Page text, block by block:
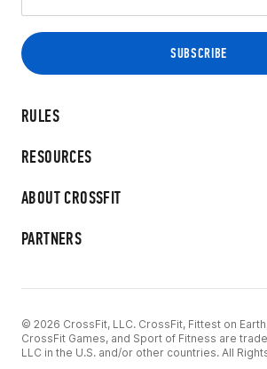
RULES
RESOURCES
ABOUT CROSSFIT
PARTNERS
© 2026 CrossFit, LLC. CrossFit, Fittest on Earth,
CrossFit Games, and Sport of Fitness are
LLC in the U.S. and/or other countries. All